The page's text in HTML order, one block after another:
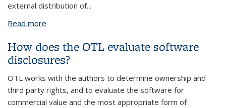
external distribution of...
Read more
idea?
How does the OTL evaluate software
disclosures?
OTL works with the authors to determine ownership and
third party rights, and to evaluate the software for
commercial value and the most appropriate form of